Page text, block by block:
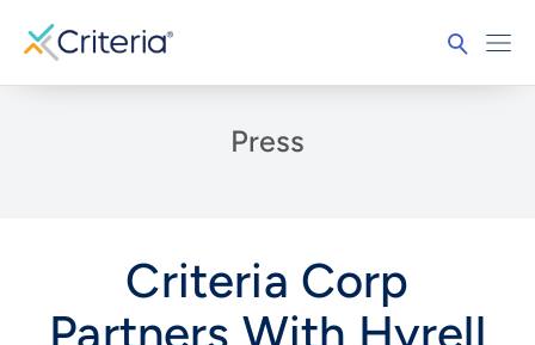
Press
Criteria Corp
Partners With Hyrell